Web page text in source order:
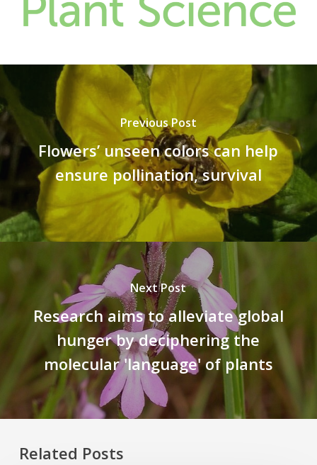
Previous Post
Flowers’ unseen colors can help
ensure pollination, survival
Next Post
Research aims to alleviate global
hunger by deciphering the
molecular 'language' of plants
Related Posts